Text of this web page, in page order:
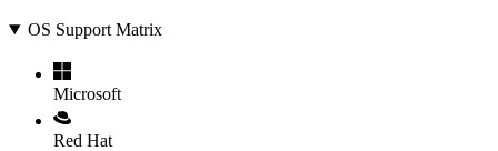
OS Support Matrix
Microsoft
Red Hat